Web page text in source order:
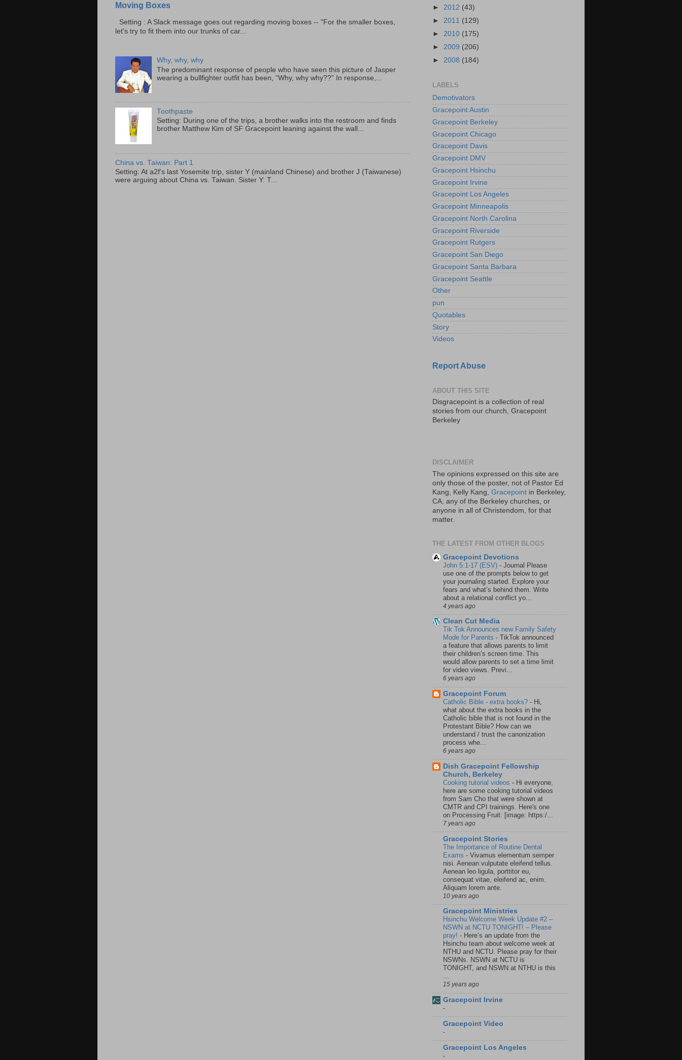
Moving Boxes
Setting : A Slack message goes out regarding moving boxes -- "For the smaller boxes,
let's try to fit them into our trunks of car...
Why, why, why
The predominant response of people who have seen this picture of Jasper
wearing a bullfighter outfit has been, “Why, why why??” In response,...
Toothpaste
Setting: During one of the trips, a brother walks into the restroom and finds
brother Matthew Kim of SF Gracepoint leaning against the wall...
China vs. Taiwan: Part 1
Setting: At a2f’s last Yosemite trip, sister Y (mainland Chinese) and brother J (Taiwanese)
were arguing about China vs. Taiwan. Sister Y: T...
► 2012 (43)
► 2011 (129)
► 2010 (175)
► 2009 (206)
► 2008 (184)
LABELS
Demotivators
Gracepoint Austin
Gracepoint Berkeley
Gracepoint Chicago
Gracepoint Davis
Gracepoint DMV
Gracepoint Hsinchu
Gracepoint Irvine
Gracepoint Los Angeles
Gracepoint Minneapolis
Gracepoint North Carolina
Gracepoint Riverside
Gracepoint Rutgers
Gracepoint San Diego
Gracepoint Santa Barbara
Gracepoint Seattle
Other
pun
Quotables
Story
Videos
Report Abuse
ABOUT THIS SITE
Disgracepoint is a collection of real
stories from our church, Gracepoint
Berkeley
DISCLAIMER
The opinions expressed on this site are
only those of the poster, not of Pastor Ed
Kang, Kelly Kang, Gracepoint in Berkeley,
CA, any of the Berkeley churches, or
anyone in all of Christendom, for that
matter.
THE LATEST FROM OTHER BLOGS
Gracepoint Devotions
John 5:1-17 (ESV) - Journal Please
use one of the prompts below to get
your journaling started. Explore your
fears and what’s behind them. Write
about a relational conflict yo...
4 years ago
Clean Cut Media
Tik Tok Announces new Family Safety
Mode for Parents - TikTok announced
a feature that allows parents to limit
their children’s screen time. This
would allow parents to set a time limit
for video views. Previ...
6 years ago
Gracepoint Forum
Catholic Bible - extra books? - Hi,
what about the extra books in the
Catholic bible that is not found in the
Protestant Bible? How can we
understand / trust the canonization
process whe...
6 years ago
Dish Gracepoint Fellowship
Church, Berkeley
Cooking tutorial videos - Hi everyone,
here are some cooking tutorial videos
from Sam Cho that were shown at
CMTR and CPI trainings. Here's one
on Processing Fruit: [image: https:/...
7 years ago
Gracepoint Stories
The Importance of Routine Dental
Exams - Vivamus elementum semper
nisi. Aenean vulputate eleifend tellus.
Aenean leo ligula, porttitor eu,
consequat vitae, eleifend ac, enim.
Aliquam lorem ante.
10 years ago
Gracepoint Ministries
Hsinchu Welcome Week Update #2 –
NSWN at NCTU TONIGHT! – Please
pray! - Here’s an update from the
Hsinchu team about welcome week at
NTHU and NCTU. Please pray for their
NSWNs. NSWN at NCTU is
TONIGHT, and NSWN at NTHU is this
...
15 years ago
Gracepoint Irvine
-
Gracepoint Video
-
Gracepoint Los Angeles
-